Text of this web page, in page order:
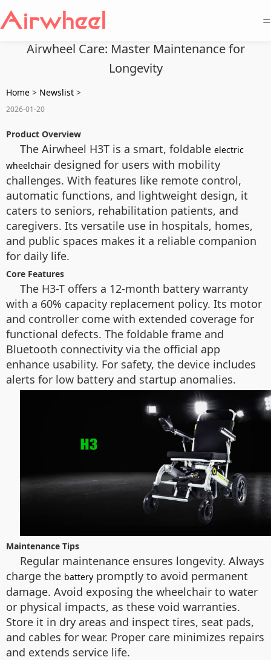
=
Airwheel Care: Master Maintenance for
Longevity
Home > Newslist >
2026-01-20
Product Overview
The Airwheel H3T is a smart, foldable electric
wheelchair designed for users with mobility
challenges. With features like remote control,
automatic functions, and lightweight design, it
caters to seniors, rehabilitation patients, and
caregivers. Its versatile use in hospitals, homes,
and public spaces makes it a reliable companion
for daily life.
Core Features
The H3-T offers a 12-month battery warranty
with a 60% capacity replacement policy. Its motor
and controller come with extended coverage for
functional defects. The foldable frame and
Bluetooth connectivity via the official app
enhance usability. For safety, the device includes
alerts for low battery and startup anomalies.
Maintenance Tips
Regular maintenance ensures longevity. Always
charge the battery promptly to avoid permanent
damage. Avoid exposing the wheelchair to water
or physical impacts, as these void warranties.
Store it in dry areas and inspect tires, seat pads,
and cables for wear. Proper care minimizes repairs
and extends service life.